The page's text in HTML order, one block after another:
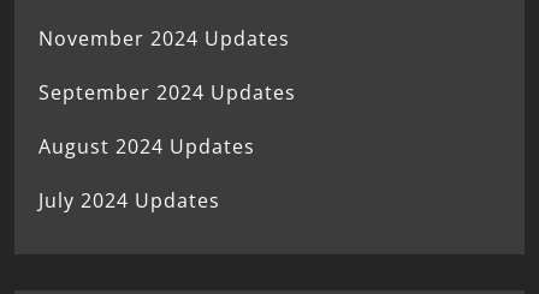
November 2024 Updates
September 2024 Updates
August 2024 Updates
July 2024 Updates